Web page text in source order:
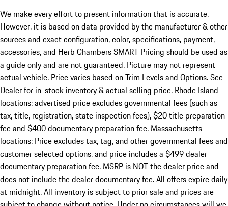
We make every effort to present information that is accurate.
However, it is based on data provided by the manufacturer & other
sources and exact configuration, color, specifications, payment,
accessories, and Herb Chambers SMART Pricing should be used as
a guide only and are not guaranteed. Picture may not represent
actual vehicle. Price varies based on Trim Levels and Options. See
Dealer for in-stock inventory & actual selling price. Rhode Island
locations: advertised price excludes governmental fees (such as
tax, title, registration, state inspection fees), $20 title preparation
fee and $400 documentary preparation fee. Massachusetts
locations: Price excludes tax, tag, and other governmental fees and
customer selected options, and price includes a $499 dealer
documentary preparation fee. MSRP is NOT the dealer price and
does not include the dealer documentary fee. All offers expire daily
at midnight. All inventory is subject to prior sale and prices are